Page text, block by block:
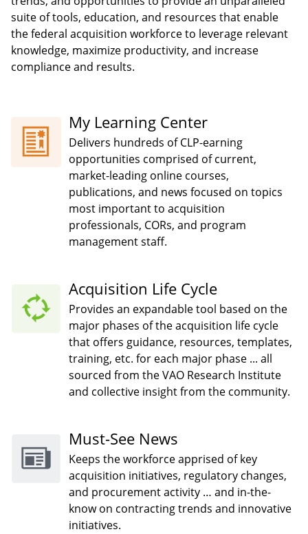
suite of tools, education, and resources that enable
the federal acquisition workforce to leverage relevant
knowledge, maximize productivity, and increase
compliance and results.
My Learning Center
Delivers hundreds of CLP-earning
opportunities comprised of current,
market-leading online courses,
publications, and news focused on topics
most important to acquisition
professionals, CORs, and program
management staff.
Acquisition Life Cycle
Provides an expandable tool based on the
major phases of the acquisition life cycle
that offers guidance, resources, templates,
training, etc. for each major phase ... all
sourced from the VAO Research Institute
and collective insight from the community.
Must-See News
Keeps the workforce apprised of key
acquisition initiatives, regulatory changes,
and procurement activity … and in-the-
know on contracting trends and innovative
initiatives.